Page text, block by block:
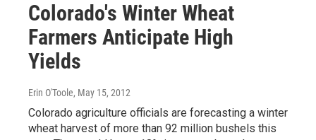
Colorado's Winter Wheat
Farmers Anticipate High
Yields
Erin O'Toole, May 15, 2012
Colorado agriculture officials are forecasting a winter
wheat harvest of more than 92 million bushels this